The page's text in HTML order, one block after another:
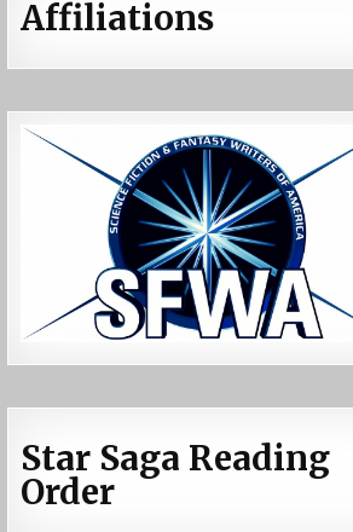
Affiliations
Star Saga Reading
Order